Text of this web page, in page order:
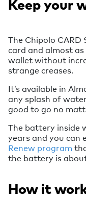
Keep your
The Chipolo CARD
card and almost
wallet without
strange creases.
It’s available in
any splash of
good to go no
The battery inside
years and you can
Renew program
the battery is
How it